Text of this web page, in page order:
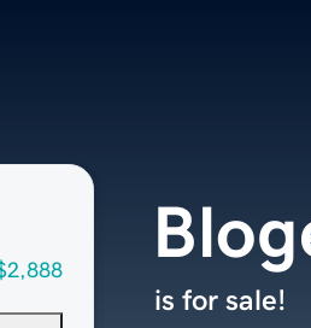
is for sale!